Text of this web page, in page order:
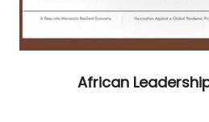
African